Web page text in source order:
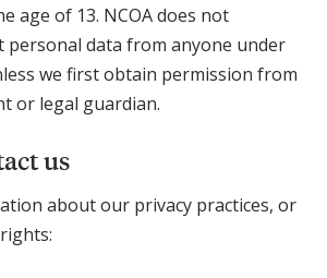
age of 13. NCOA does not
personal data from anyone under
we first obtain permission from
or legal guardian.
us
about our privacy practices, or